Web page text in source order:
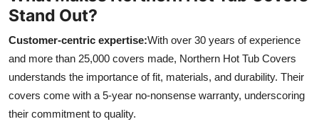
Stand Out?
Customer-centric expertise:With over 30 years of experience
and more than 25,000 covers made, Northern Hot Tub Covers
understands the importance of fit, materials, and durability. Their
covers come with a 5-year no-nonsense warranty, underscoring
their commitment to quality.